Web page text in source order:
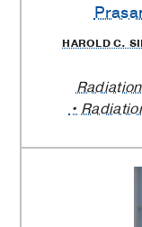
HAROLD C.